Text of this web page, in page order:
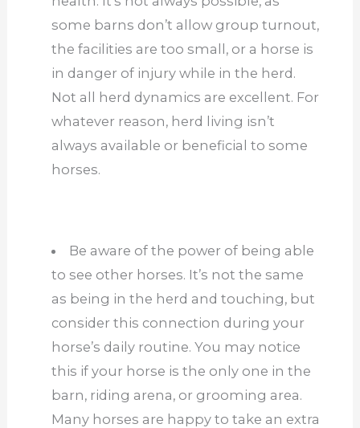
some barns don’t allow group turnout,
the facilities are too small, or a horse is
in danger of injury while in the herd.
Not all herd dynamics are excellent. For
whatever reason, herd living isn’t
always available or beneficial to some
horses.
Be aware of the power of being able
to see other horses. It’s not the same
as being in the herd and touching, but
consider this connection during your
horse’s daily routine. You may notice
this if your horse is the only one in the
barn, riding arena, or grooming area.
Many horses are happy to take an extra